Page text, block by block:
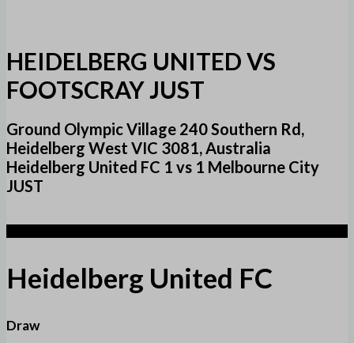
HEIDELBERG UNITED VS
FOOTSCRAY JUST
Ground Olympic Village 240 Southern Rd,
Heidelberg West VIC 3081, Australia
Heidelberg United FC 1 vs 1 Melbourne City
JUST
Heidelberg United FC
Draw